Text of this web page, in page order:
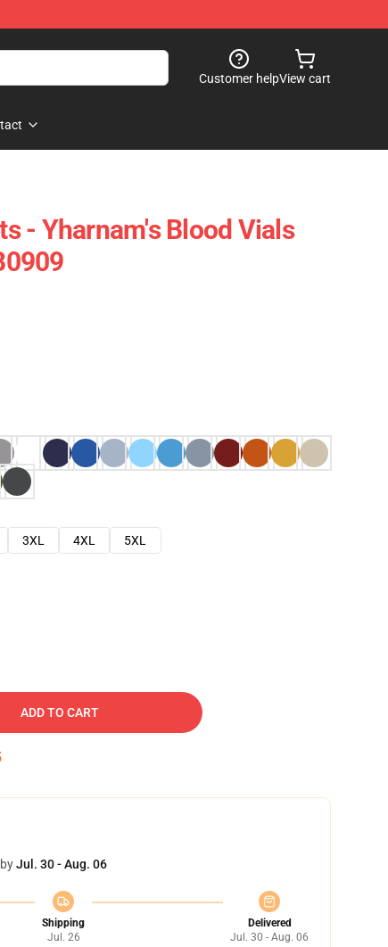
Customer helpView cart
- Yharnam's Blood Vials
3XL 4XL
5XL
ADD TO CART
Jul. 30 - Aug. 06
Shipping
Jul. 26
Delivered
Jul. 30 - Aug. 06